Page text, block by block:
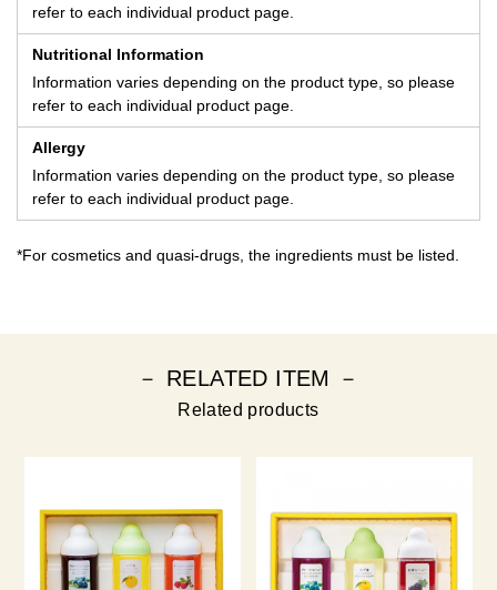
refer to each individual product page.
Nutritional Information
Information varies depending on the product type, so please
refer to each individual product page.
Allergy
Information varies depending on the product type, so please
refer to each individual product page.
*For cosmetics and quasi-drugs, the ingredients must be listed.
－ RELATED ITEM －
Related products